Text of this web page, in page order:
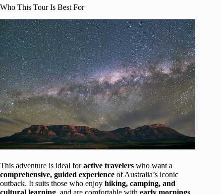
Who This Tour Is Best For
This adventure is ideal foractive travelers who want a
comprehensive, guided experience of Australia’s iconic
outback. It suits those who enjoy hiking, camping, and
cultural learning, and are comfortable with early mornings